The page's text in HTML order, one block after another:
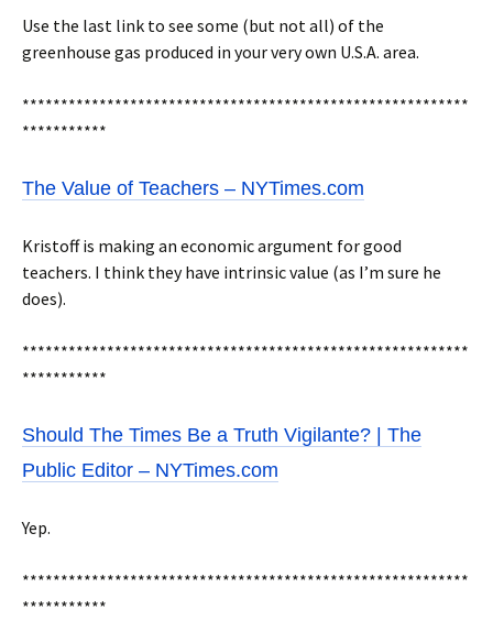
Use the last link to see some (but not all) of the
greenhouse gas produced in your very own U.S.A. area.
**********************************************************
***********
The Value of Teachers – NYTimes.com
Kristoff is making an economic argument for good
teachers. I think they have intrinsic value (as I’m sure he
does).
**********************************************************
***********
Should The Times Be a Truth Vigilante? | The
Public Editor – NYTimes.com
Yep.
**********************************************************
***********